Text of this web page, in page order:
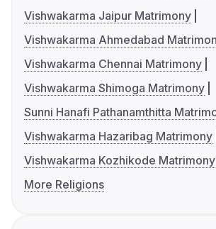
Vishwakarma Jaipur Matrimony
Vishwakarma Ahmedabad
Vishwakarma Chennai Matrimony
Vishwakarma Shimoga Matrimony
Sunni Hanafi Pathanamthitta
Vishwakarma Hazaribag Matrimony
Vishwakarma Kozhikode Matrimony
More Religions